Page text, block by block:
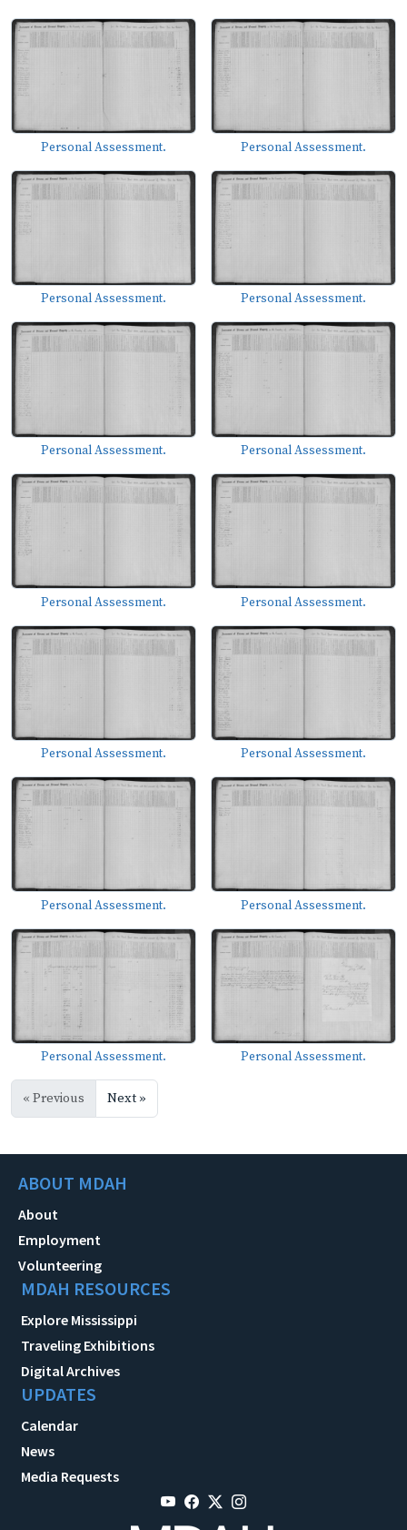
Personal Assessment. Personal Assessment.
Personal Assessment. Personal Assessment.
Personal Assessment. Personal Assessment.
Personal Assessment. Personal Assessment.
Personal Assessment. Personal Assessment.
Personal Assessment. Personal Assessment.
Personal Assessment. Personal Assessment.
« Previous Next »
ABOUT MDAH
About
Employment
Volunteering
MDAH RESOURCES
Explore Mississippi
Traveling Exhibitions
Digital Archives
UPDATES
Calendar
News
Media Requests